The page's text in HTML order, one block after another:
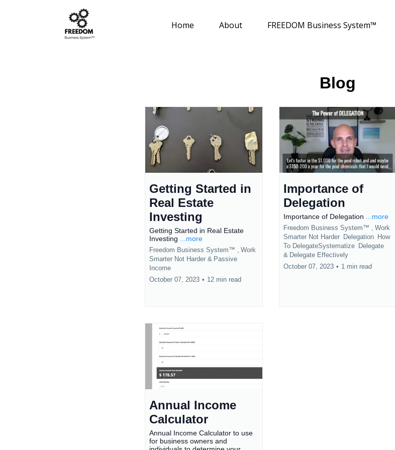
Home About FREEDOM Business System™
Blog
Getting Started in
Real Estate
Investing
Getting Started in Real Estate
Investing
...more
Freedom Business System™ ,
Work
Smarter Not Harder & Passive
Income
October 07, 2023 • 12 min read
Importance of
Delegation
Importance of Delegation ...more
Freedom Business System™ ,
Work
Smarter Not Harder Delegation How
To DelegateSystematize Delegate
& Delegate Effectively
October 07, 2023 • 1 min read
Annual Income
Calculator
Annual Income Calculator to use
for business owners and